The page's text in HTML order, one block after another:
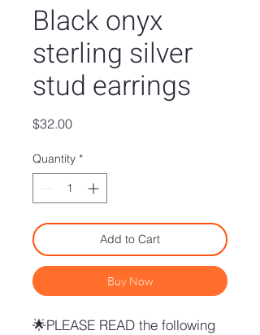
Black onyx
sterling silver
stud earrings
$32.00Price
Quantity *
Add to Cart
Buy Now
🌟PLEASE READ the following